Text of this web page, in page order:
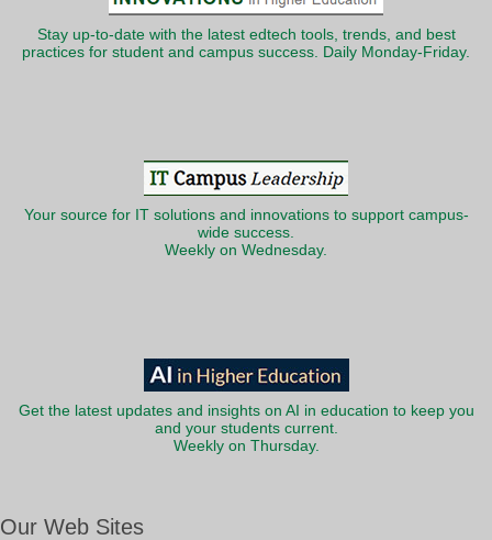
Stay up-to-date with the latest edtech tools, trends, and best
practices for student and campus success. Daily Monday-Friday.
Your source for IT solutions and innovations to support campus-
wide success.
Weekly on Wednesday.
Get the latest updates and insights on AI in education to keep you
and your students current.
Weekly on Thursday.
Our Web Sites